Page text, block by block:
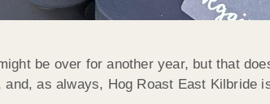
be over for another year, but that
as always, Hog Roast East Kilbride